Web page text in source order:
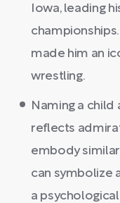
Iowa, leading
made him an
wrestling.
Naming a
reflects
embody
can symbolize
a